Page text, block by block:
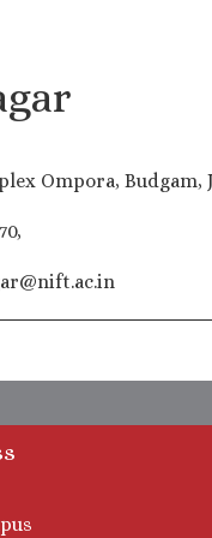
Ompora, Budgam,